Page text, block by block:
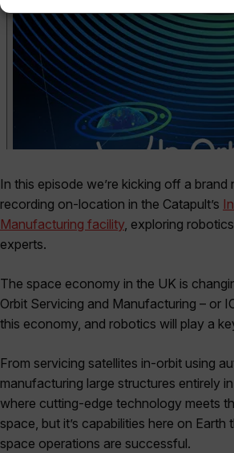
In this episode we’re kicking off a
recording on-location in the Catapult’s
Manufacturing facility, exploring
experts.
The space economy in the UK is
Orbit Servicing and Manufacturing – or
this economy, and robotics will play a
From servicing satellites in-orbit using
manufacturing large structures entirely
where cutting-edge technology meets
space, but it’s capabilities here on Earth
space operations are successful.